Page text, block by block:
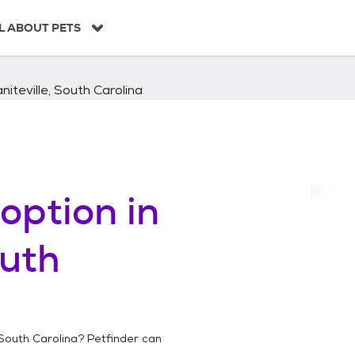
ABOUT PETS
South Carolina
in
Carolina? Petfinder can